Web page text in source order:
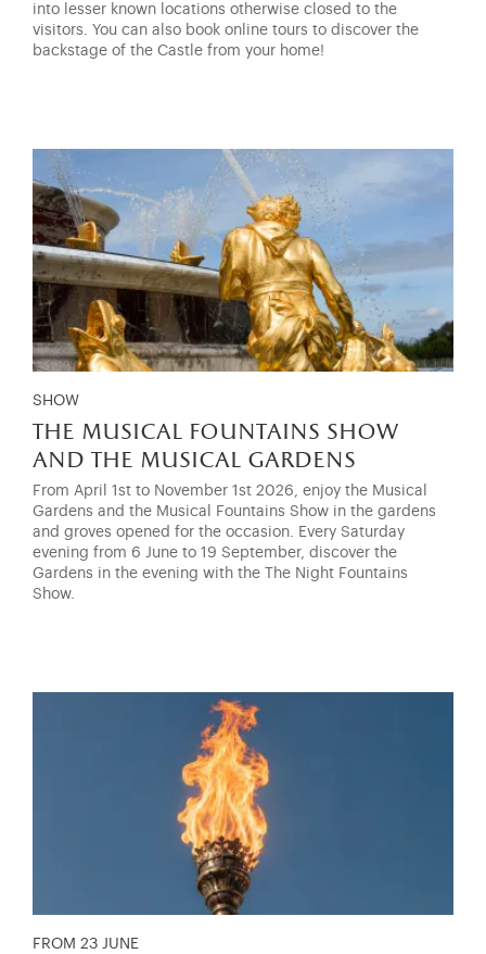
into lesser known locations otherwise closed to the
visitors. You can also book online tours to discover the
backstage of the Castle from your home!
SHOW
the musical fountains show
and the musical gardens
From April 1st to November 1st 2026, enjoy the Musical
Gardens and the Musical Fountains Show in the gardens
and groves opened for the occasion. Every Saturday
evening from 6 June to 19 September, discover the
Gardens in the evening with the The Night Fountains
Show.
FROM 23 JUNE